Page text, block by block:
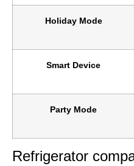
Holiday Mode
Smart Device
Party Mode
Refrigerator